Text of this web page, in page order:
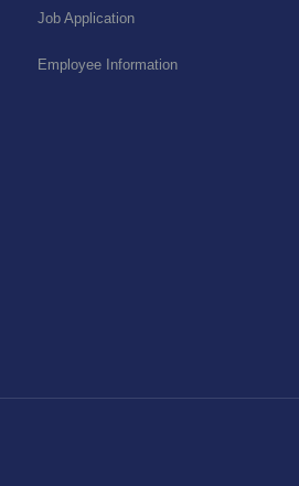
Job Application
Employee Information